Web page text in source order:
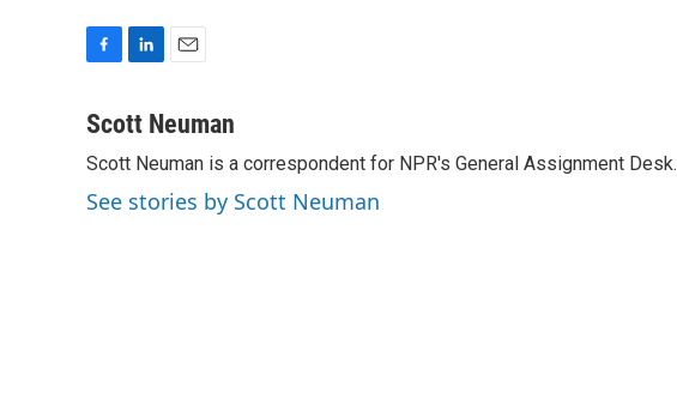
c
b
o
o
n
e
d
I
a
l
Scott Neuman
Scott Neuman is a correspondent for NPR's General Assignment Desk.
See stories by Scott Neuman